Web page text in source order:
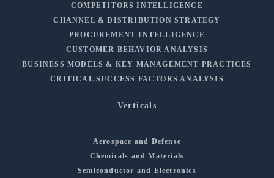
COMPETITORS INTELLIGENCE
CHANNEL & DISTRIBUTION STRATEGY
PROCUREMENT INTELLIGENCE
CUSTOMER BEHAVIOR ANALYSIS
BUSINESS MODELS & KEY MANAGEMENT PRACTICES
CRITICAL SUCCESS FACTORS ANALYSIS
Verticals
Aerospace and Defense
Chemicals and Materials
Semiconductor and Electronics